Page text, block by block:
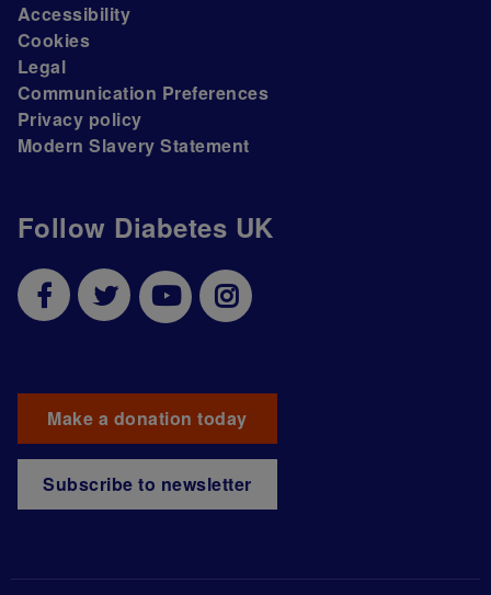
Follow Diabetes UK
Make a donation today
Subscribe to newsletter
Accessibility
Cookies
Legal
Communication Preferences
Privacy policy
Modern Slavery Statement